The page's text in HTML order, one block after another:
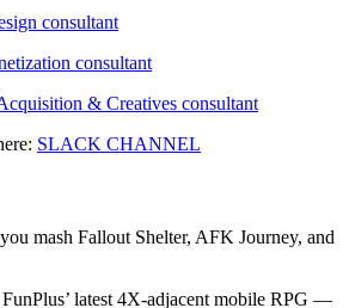
consultant
consultant
& Creatives consultant
SLACK CHANNEL
mash Fallout Shelter, AFK Journey, and
latest 4X-adjacent mobile RPG —